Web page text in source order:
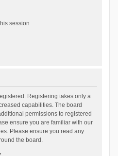
session
Registering takes only a
capabilities. The board
permissions to registered
ensure you are familiar with our
Please ensure you read any
the board.